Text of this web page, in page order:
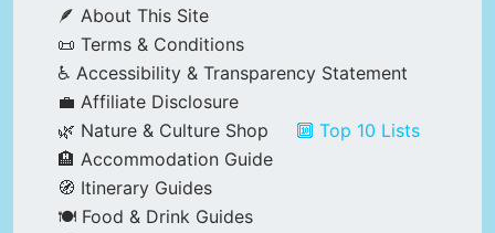
🪶 About This Site
📜 Terms & Conditions
♿ Accessibility & Transparency Statement
💼 Affiliate Disclosure
🌿 Nature & Culture Shop
🔟 Top 10 Lists
🏨 Accommodation Guide
🧭 Itinerary Guides
🍽️ Food & Drink Guides